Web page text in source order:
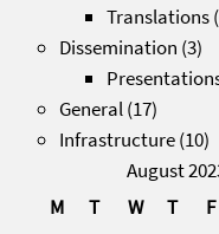
Translations
Dissemination (3)
General(17)
Infrastructure(10)
August
M
T W T F